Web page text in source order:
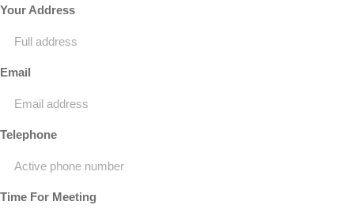
Your Address
Email
Telephone
Time For Meeting